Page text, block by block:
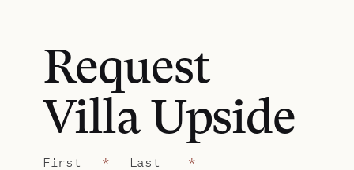
Request
Villa Upside
First
*
Last
*